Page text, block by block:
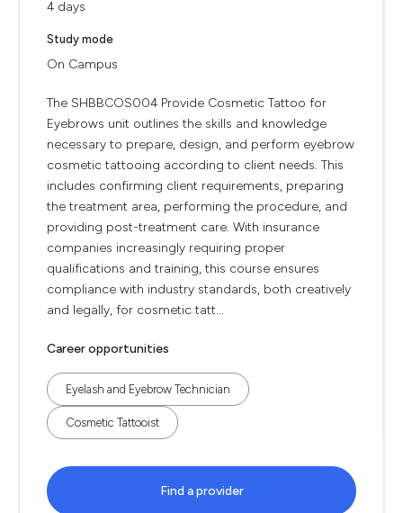
4 days
Study mode
On Campus
The SHBBCOS004 Provide Cosmetic Tattoo for
Eyebrows unit outlines the skills and knowledge
necessary to prepare, design, and perform eyebrow
cosmetic tattooing according to client needs. This
includes confirming client requirements, preparing
the treatment area, performing the procedure, and
providing post-treatment care. With insurance
companies increasingly requiring proper
qualifications and training, this course ensures
compliance with industry standards, both creatively
and legally, for cosmetic tatt...
Career opportunities
Eyelash and Eyebrow Technician
Cosmetic Tattooist
Find a provider